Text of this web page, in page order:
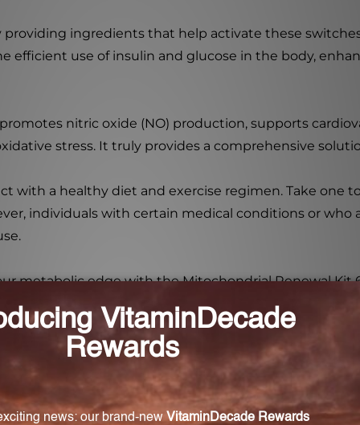
providing ingredients that help activate these
efficient use of insulin and glucose in the body,
nitric oxide (NO) production, supports
stress. It truly provides a comprehensive
with a healthy diet and exercise regimen. Take one
individuals with certain medical conditions or
metabolic edge with the Mitochondrial Renewal Kit
Kit?